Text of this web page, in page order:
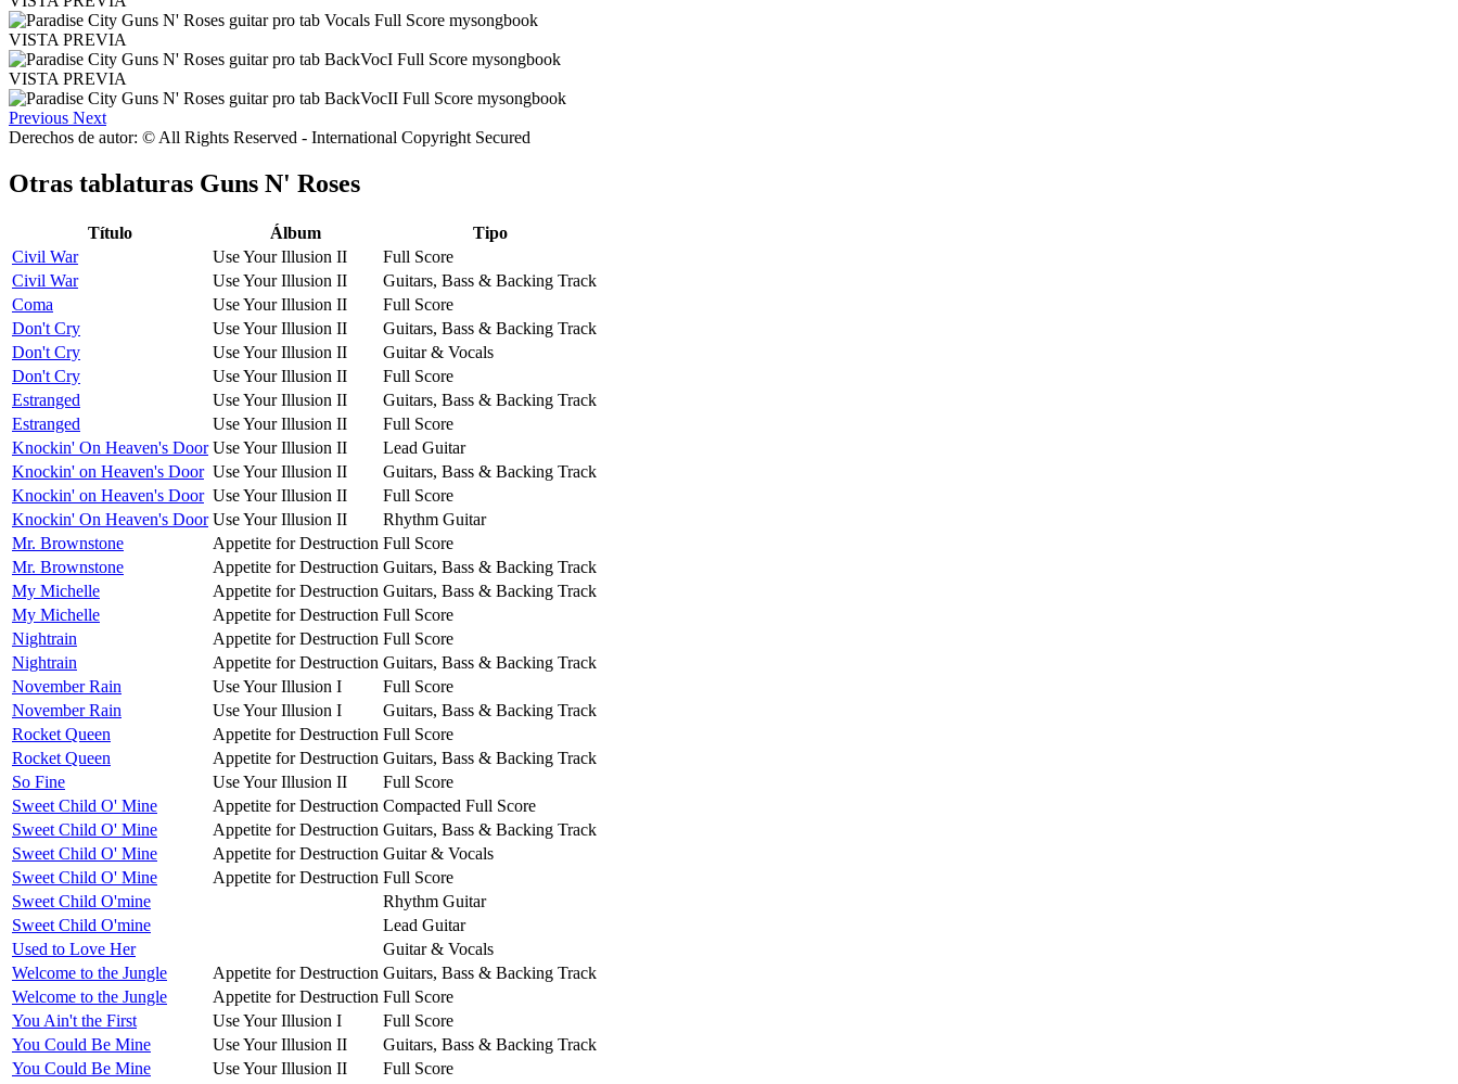
VISTA PREVIA
VISTA PREVIA
Previous Next
Derechos de autor: © All Rights Reserved - International Copyright Secured
Otras tablaturas Guns N' Roses
Título Álbum
Tipo
Civil War
Use Your Illusion II
Full Score
Civil War
Use Your Illusion II
Guitars, Bass & Backing Track
Coma
Use Your Illusion II
Full Score
Don't Cry
Use Your Illusion II
Guitars, Bass & Backing Track
Don't Cry
Use Your Illusion II
Guitar & Vocals
Don't Cry
Use Your Illusion II
Full Score
Estranged
Use Your Illusion II
Guitars, Bass & Backing Track
Estranged
Use Your Illusion II
Full Score
Knockin' On Heaven's Door Use Your Illusion II
Lead Guitar
Knockin' on Heaven's Door Use Your Illusion II
Guitars, Bass & Backing Track
Knockin' on Heaven's Door Use Your Illusion II
Full Score
Knockin' On Heaven's Door Use Your Illusion II
Rhythm Guitar
Mr. Brownstone
Appetite for Destruction Full Score
Mr. Brownstone
Appetite for Destruction Guitars, Bass & Backing Track
My Michelle
Appetite for Destruction Guitars, Bass & Backing Track
My Michelle
Appetite for Destruction Full Score
Nightrain
Appetite for Destruction Full Score
Nightrain
Appetite for Destruction Guitars, Bass & Backing Track
November Rain
Use Your Illusion I
Full Score
November Rain
Use Your Illusion I
Guitars, Bass & Backing Track
Rocket Queen
Appetite for Destruction Full Score
Rocket Queen
Appetite for Destruction Guitars, Bass & Backing Track
So Fine
Use Your Illusion II
Full Score
Sweet Child O' Mine
Appetite for Destruction Compacted Full Score
Sweet Child O' Mine
Appetite for Destruction Guitars, Bass & Backing Track
Sweet Child O' Mine
Appetite for Destruction Guitar & Vocals
Sweet Child O' Mine
Appetite for Destruction Full Score
Sweet Child O'mine
Rhythm Guitar
Sweet Child O'mine
Lead Guitar
Used to Love Her
Guitar & Vocals
Welcome to the Jungle
Appetite for Destruction Guitars, Bass & Backing Track
Welcome to the Jungle
Appetite for Destruction Full Score
You Ain't the First
Use Your Illusion I
Full Score
You Could Be Mine
Use Your Illusion II
Guitars, Bass & Backing Track
You Could Be Mine
Use Your Illusion II
Full Score